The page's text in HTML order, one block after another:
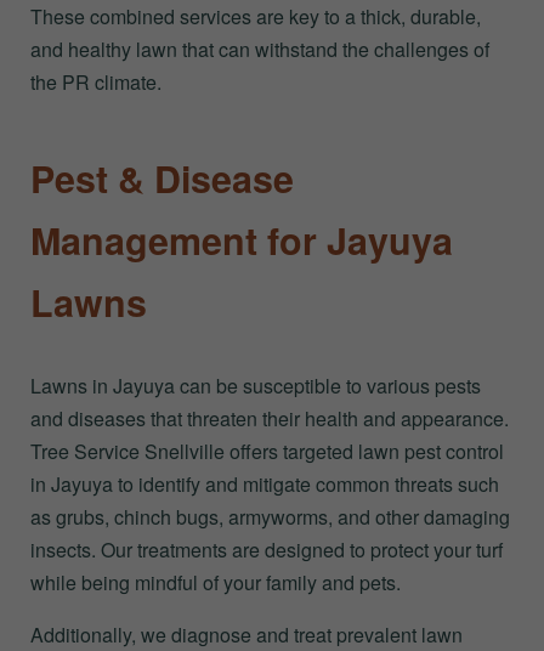
These combined services are key to a thick, durable,
and healthy lawn that can withstand the challenges of
the PR climate.
Pest & Disease
Management for Jayuya
Lawns
Lawns in Jayuya can be susceptible to various pests
and diseases that threaten their health and appearance.
Tree Service Snellville offers targeted lawn pest control
in Jayuya to identify and mitigate common threats such
as grubs, chinch bugs, armyworms, and other damaging
insects. Our treatments are designed to protect your turf
while being mindful of your family and pets.
Additionally, we diagnose and treat prevalent lawn